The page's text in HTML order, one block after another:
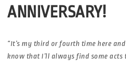
ANNIVERSARY!
“It’s my third or fourth time here
know that I’ll always find some acts